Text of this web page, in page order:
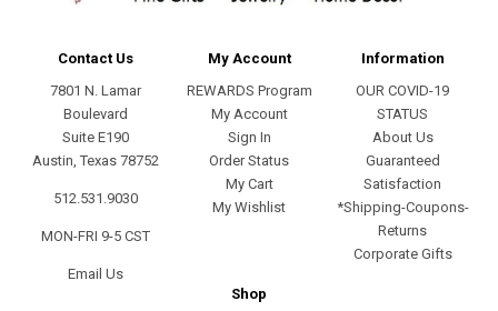
Contact Us
7801 N. Lamar
Boulevard
Suite E190
Austin, Texas 78752
512.531.9030
MON-FRI 9-5 CST
Email Us
My Account
REWARDS Program
My Account
Sign In
Order Status
My Cart
My Wishlist
Information
OUR COVID-19
STATUS
About Us
Guaranteed
Satisfaction
*Shipping-Coupons-
Returns
Corporate Gifts
Shop